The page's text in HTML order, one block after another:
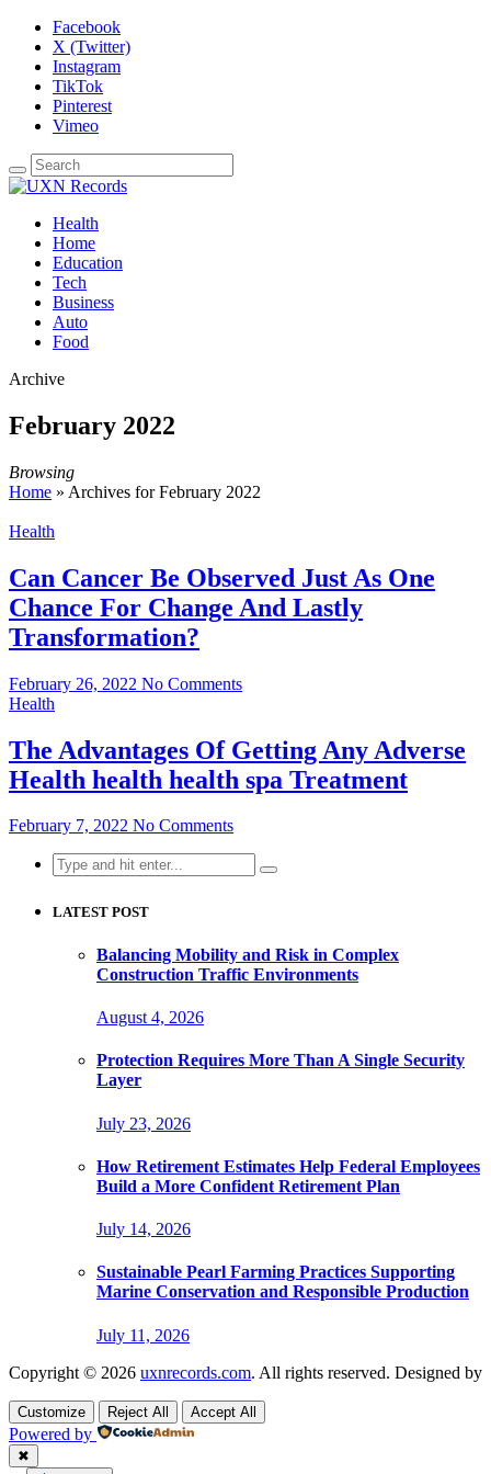
Facebook
X (Twitter)
Instagram
TikTok
Pinterest
Vimeo
Health
Home
Education
Tech
Business
Auto
Food
Archive
February 2022
Browsing
Home » Archives for February 2022
Health
Can Cancer Be Observed Just As One
Chance For Change And Lastly
Transformation?
February 26, 2022 No Comments
Health
The Advantages Of Getting Any Adverse
Health health health spa Treatment
February 7, 2022 No Comments
Search
for:
LATEST POST
Balancing Mobility and Risk in Complex
Construction Traffic Environments
August 4, 2026
Protection Requires More Than A Single Security
Layer
July 23, 2026
How Retirement Estimates Help Federal Employees
Build a More Confident Retirement Plan
July 14, 2026
Sustainable Pearl Farming Practices Supporting
Marine Conservation and Responsible Production
July 11, 2026
Copyright © 2026 uxnrecords.com. All rights reserved. Designed by
Customize Reject All Accept All
Powered by
✖